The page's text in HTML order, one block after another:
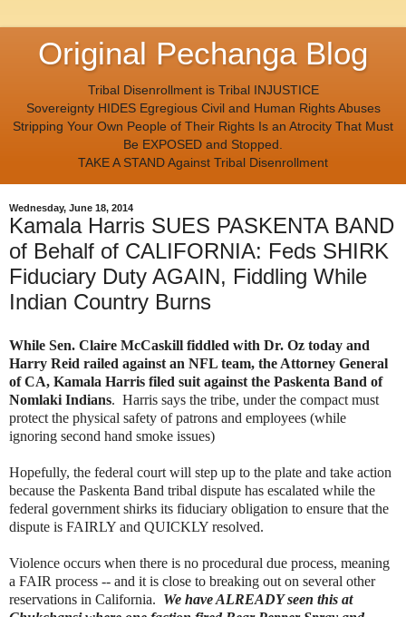
Original Pechanga Blog
Tribal Disenrollment is Tribal INJUSTICE
Sovereignty HIDES Egregious Civil and Human Rights Abuses
Stripping Your Own People of Their Rights Is an Atrocity That Must
Be EXPOSED and Stopped.
TAKE A STAND Against Tribal Disenrollment
Wednesday, June 18, 2014
Kamala Harris SUES PASKENTA BAND
of Behalf of CALIFORNIA: Feds SHIRK
Fiduciary Duty AGAIN, Fiddling While
Indian Country Burns
While Sen. Claire McCaskill fiddled with Dr. Oz today and
Harry Reid railed against an NFL team, the Attorney General
of CA, Kamala Harris filed suit against the Paskenta Band of
Nomlaki Indians. Harris says the tribe, under the compact must
protect the physical safety of patrons and employees (while
ignoring second hand smoke issues)
Hopefully, the federal court will step up to the plate and take action
because the Paskenta Band tribal dispute has escalated while the
federal government shirks its fiduciary obligation to ensure that the
dispute is FAIRLY and QUICKLY resolved.
Violence occurs when there is no procedural due process, meaning
a FAIR process -- and it is close to breaking out on several other
reservations in California. We have ALREADY seen this at